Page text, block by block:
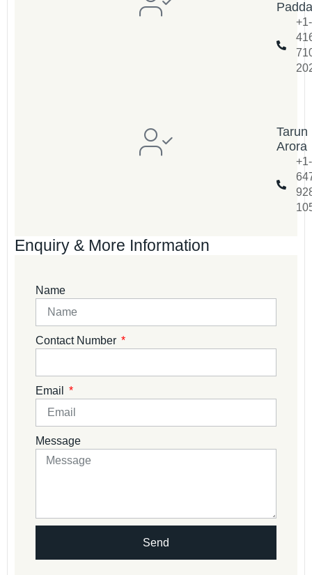
Padda
+1-
Tarun
Arora
+1-
Enquiry & More Information
Name
Contact Number
Email
Message
Send